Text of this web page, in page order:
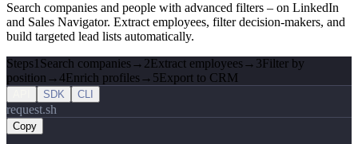
Search companies and people with advanced filters – on LinkedIn
and Sales Navigator. Extract employees, filter decision-makers, and
build targeted lead lists automatically.
Steps1 Search companies→ 2Extract employees→ 3Filter by
position →4Enrich profiles→ 5Export to CRM
SDK CLI
request.sh
Copy